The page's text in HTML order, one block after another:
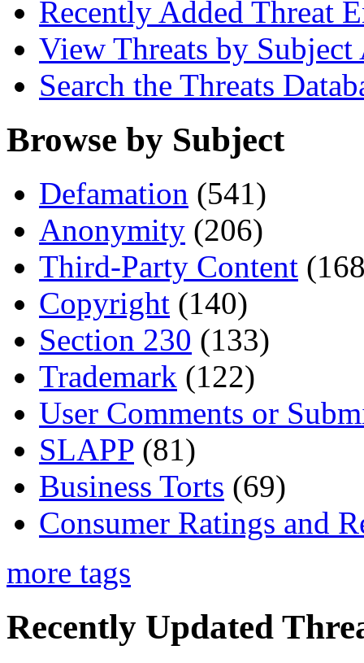
Recently Added Threat
View Threats by Subject
Search the Threats
Browse by Subject
Defamation (541)
Anonymity (206)
Third-Party Content
Copyright (140)
Section 230 (133)
Trademark (122)
User Comments or
SLAPP (81)
Business Torts (69)
Consumer Ratings and
more tags
Recently Updated